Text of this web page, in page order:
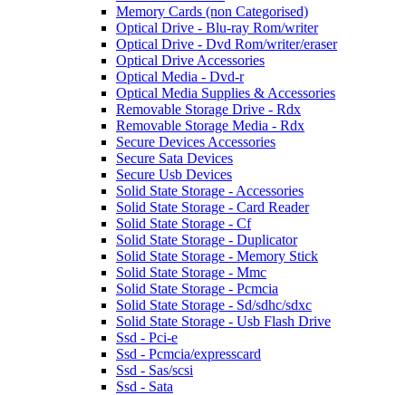
Memory Cards (non Categorised)
Optical Drive - Blu-ray Rom/writer
Optical Drive - Dvd Rom/writer/eraser
Optical Drive Accessories
Optical Media - Dvd-r
Optical Media Supplies & Accessories
Removable Storage Drive - Rdx
Removable Storage Media - Rdx
Secure Devices Accessories
Secure Sata Devices
Secure Usb Devices
Solid State Storage - Accessories
Solid State Storage - Card Reader
Solid State Storage - Cf
Solid State Storage - Duplicator
Solid State Storage - Memory Stick
Solid State Storage - Mmc
Solid State Storage - Pcmcia
Solid State Storage - Sd/sdhc/sdxc
Solid State Storage - Usb Flash Drive
Ssd - Pci-e
Ssd - Pcmcia/expresscard
Ssd - Sas/scsi
Ssd - Sata